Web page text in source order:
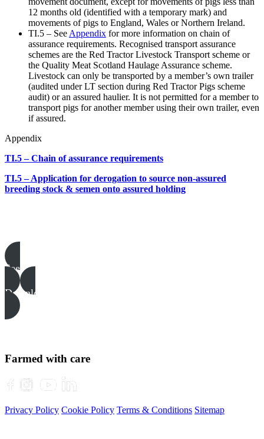
12 months old (identified with a temporary mark) and
movements of pigs to England, Wales or Northern Ireland.
TI.5 – See Appendix for more information on chain of
assurance requirements. Recognised transport assurance
schemes are the Red Tractor Livestock Transport scheme or
the Quality Meat Scotland Haulage Assurance scheme.
Livestock can only be transported by a member’s own trailer
(audited under LT section during Red Tractor Pigs scheme
audit) or an assured haulier. It is not permitted for a member to
transport pigs for another member using their own trailer, even
if assured.
Appendix
TI.5 – Chain of assurance requirements
TI.5 – Application for derogation to source non-assured
breeding stock & semen onto assured holding
See all
Download all files
Farmed with care
Privacy Policy Cookie Policy Terms & Conditions Sitemap